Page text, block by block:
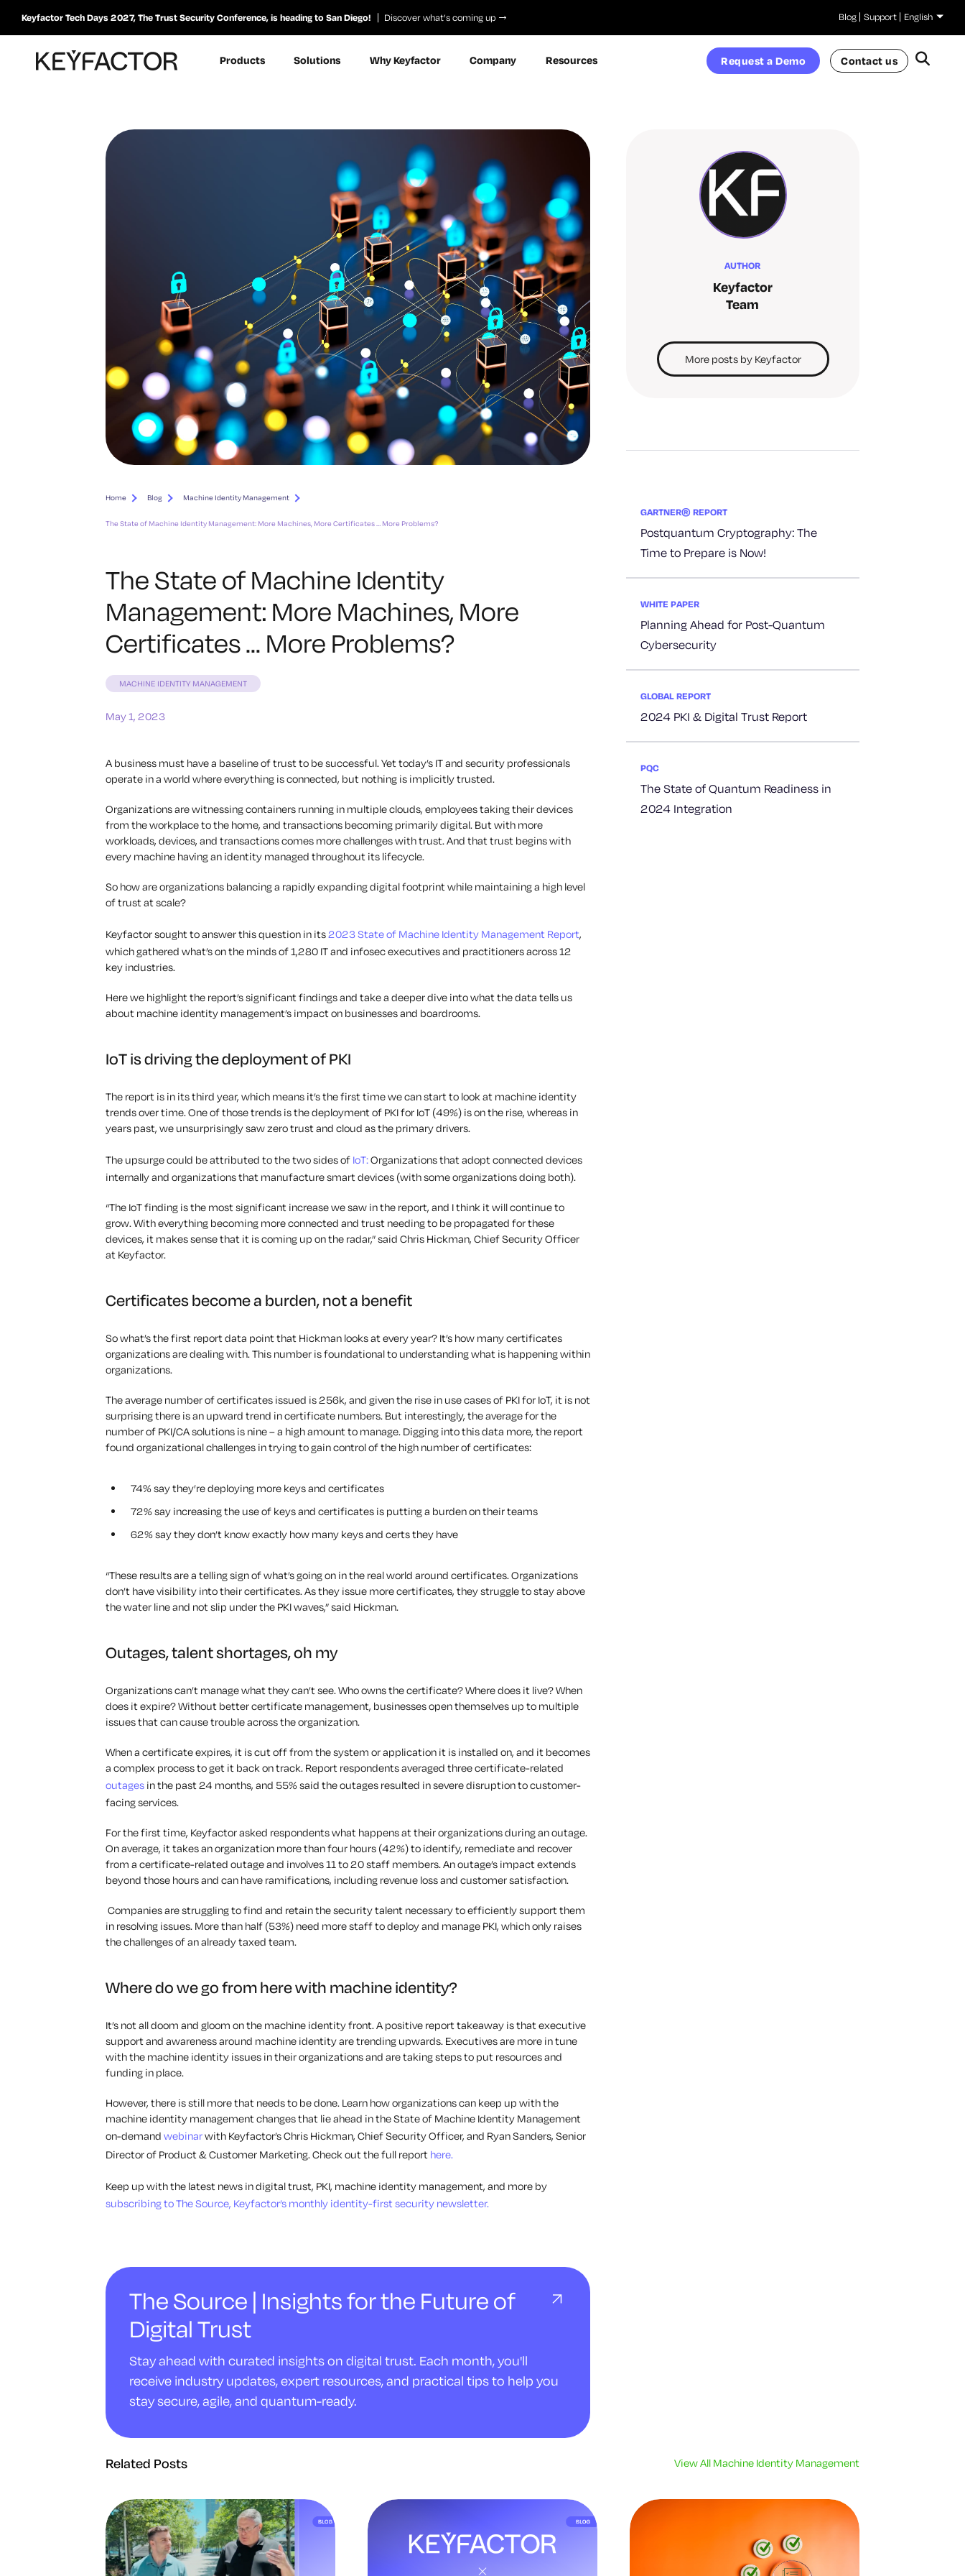
Keyfactor Tech Days 2027, The Trust Security Conference, is heading to San Diego! Discover what’s coming up Blog Support English
Products Solutions Why Keyfactor Company Resources Request a Demo Contact us
Home Blog Machine Identity Management
The State of Machine Identity Management: More Machines, More Certificates … More Problems?
The State of Machine Identity
Management: More Machines, More
Certificates … More Problems?
MACHINE IDENTITY MANAGEMENT
May 1, 2023
A business must have a baseline of trust to be successful. Yet today’s IT and security professionals
operate in a world where everything is connected, but nothing is implicitly trusted.
Organizations are witnessing containers running in multiple clouds, employees taking their devices
from the workplace to the home, and transactions becoming primarily digital. But with more
workloads, devices, and transactions comes more challenges with trust. And that trust begins with
every machine having an identity managed throughout its lifecycle.
So how are organizations balancing a rapidly expanding digital footprint while maintaining a high level
of trust at scale?
Keyfactor sought to answer this question in its2023 State of Machine Identity Management Report,
which gathered what’s on the minds of 1,280 IT and infosec executives and practitioners across 12
key industries.
Here we highlight the report’s significant findings and take a deeper dive into what the data tells us
about machine identity management’s impact on businesses and boardrooms.
IoT is driving the deployment of PKI
The report is in its third year, which means it’s the first time we can start to look at machine identity
trends over time. One of those trends is the deployment of PKI for IoT (49%) is on the rise, whereas in
years past, we unsurprisingly saw zero trust and cloud as the primary drivers.
The upsurge could be attributed to the two sides of IoT:Organizations that adopt connected devices
internally and organizations that manufacture smart devices (with some organizations doing both).
“The IoT finding is the most significant increase we saw in the report, and I think it will continue to
grow. With everything becoming more connected and trust needing to be propagated for these
devices, it makes sense that it is coming up on the radar,” said Chris Hickman, Chief Security Officer
at Keyfactor.
Certificates become a burden, not a benefit
So what’s the first report data point that Hickman looks at every year? It’s how many certificates
organizations are dealing with. This number is foundational to understanding what is happening within
organizations.
The average number of certificates issued is 256k, and given the rise in use cases of PKI for IoT, it is not
surprising there is an upward trend in certificate numbers. But interestingly, the average for the
number of PKI/CA solutions is nine – a high amount to manage. Digging into this data more, the report
found organizational challenges in trying to gain control of the high number of certificates:
74% say they’re deploying more keys and certificates
72% say increasing the use of keys and certificates is putting a burden on their teams
62% say they don’t know exactly how many keys and certs they have
“These results are a telling sign of what’s going on in the real world around certificates. Organizations
don’t have visibility into their certificates. As they issue more certificates, they struggle to stay above
the water line and not slip under the PKI waves,” said Hickman.
Outages, talent shortages, oh my
Organizations can’t manage what they can’t see. Who owns the certificate? Where does it live? When
does it expire? Without better certificate management, businesses open themselves up to multiple
issues that can cause trouble across the organization.
When a certificate expires, it is cut off from the system or application it is installed on, and it becomes
a complex process to get it back on track. Report respondents averaged three certificate-related
outages in the past 24 months, and 55% said the outages resulted in severe disruption to customer-
facing services.
For the first time, Keyfactor asked respondents what happens at their organizations during an outage.
On average, it takes an organization more than four hours (42%) to identify, remediate and recover
from a certificate-related outage and involves 11 to 20 staff members. An outage’s impact extends
beyond those hours and can have ramifications, including revenue loss and customer satisfaction.
Companies are struggling to find and retain the security talent necessary to efficiently support them
in resolving issues. More than half (53%) need more staff to deploy and manage PKI, which only raises
the challenges of an already taxed team.
Where do we go from here with machine identity?
It’s not all doom and gloom on the machine identity front. A positive report takeaway is that executive
support and awareness around machine identity are trending upwards. Executives are more in tune
with the machine identity issues in their organizations and are taking steps to put resources and
funding in place.
However, there is still more that needs to be done. Learn how organizations can keep up with the
machine identity management changes that lie ahead in the State of Machine Identity Management
on-demand webinarwith Keyfactor’s Chris Hickman, Chief Security Officer, and Ryan Sanders, Senior
Director of Product & Customer Marketing. Check out the full report here.
Keep up with the latest news in digital trust, PKI, machine identity management, and more by
subscribing to The Source, Keyfactor’s monthly identity-first security newsletter.
The Source | Insights for the Future of
Digital Trust
Stay ahead with curated insights on digital trust. Each month, you'll
receive industry updates, expert resources, and practical tips to help you
stay secure, agile, and quantum-ready.
AUTHOR
Keyfactor
Team
More posts by Keyfactor
GARTNER® REPORT
Postquantum Cryptography: The
Time to Prepare is Now!
WHITE PAPER
Planning Ahead for Post-Quantum
Cybersecurity
GLOBAL REPORT
2024 PKI & Digital Trust Report
PQC
The State of Quantum Readiness in
2024 Integration
Related Posts View All Machine Identity Management